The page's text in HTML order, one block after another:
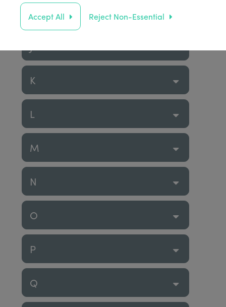
I
K
L
M
N
O
P
Q
Accept All Reject Non-Essential